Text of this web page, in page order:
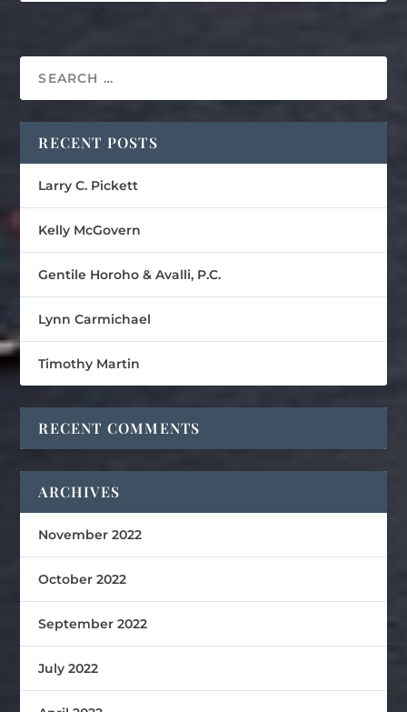
RECENT POSTS
Larry C. Pickett
Kelly McGovern
Gentile Horoho & Avalli, P.C.
Lynn Carmichael
Timothy Martin
RECENT COMMENTS
ARCHIVES
November 2022
October 2022
September 2022
July 2022